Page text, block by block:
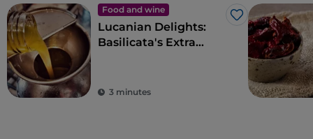
Food and wine
Like
Lucanian Delights:
Basilicata's Extra
3 minutes